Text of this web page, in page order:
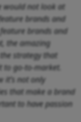
would not look at
brands and
brands and
the amazing
strategy that
to go-to-market.
it’s not only
that make a brand
to have passion